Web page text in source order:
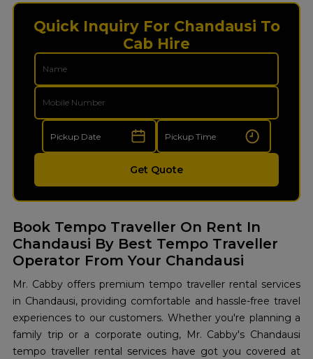
Quick Inquiry For Chandausi To
Cab Hire
Get Quote
Book Tempo Traveller On Rent In
Chandausi By Best Tempo Traveller
Operator From Your Chandausi
Mr. Cabby offers premium tempo traveller rental services
in Chandausi, providing comfortable and hassle-free travel
experiences to our customers. Whether you're planning a
family trip or a corporate outing, Mr. Cabby's Chandausi
tempo traveller rental services have got you covered at